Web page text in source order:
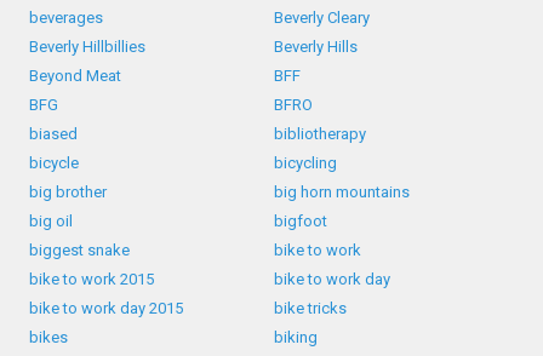
beverages
Beverly Cleary
Beverly Hillbillies
Beverly Hills
Beyond Meat
BFF
BFG
BFRO
biased
bibliotherapy
bicycle
bicycling
big brother
big horn mountains
big oil
bigfoot
biggest snake
bike to work
bike to work 2015
bike to work day
bike to work day 2015
bike tricks
bikes
biking